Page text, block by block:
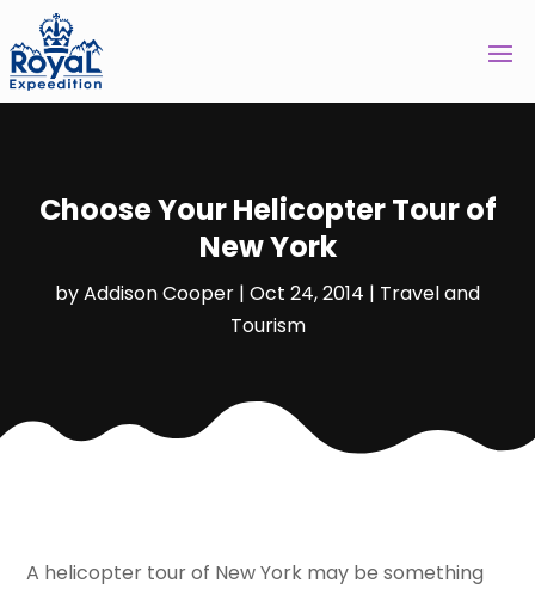
Choose Your Helicopter Tour of
New York
byAddison Cooper | Oct 24, 2014 | Travel and
Tourism
A helicopter tour of New York may be something